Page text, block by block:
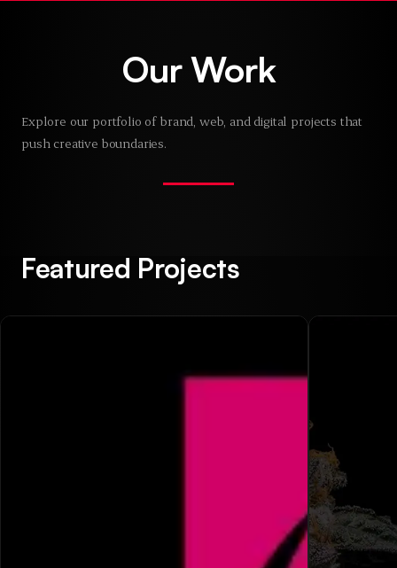
Our Work
Explore our portfolio of brand, web, and digital projects that
push creative boundaries.
Featured Projects